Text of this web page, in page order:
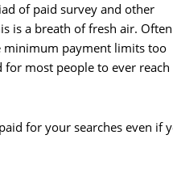
of paid survey and other
is a breath of fresh air. Often
minimum payment limits too
most people to ever reach
for your searches even if